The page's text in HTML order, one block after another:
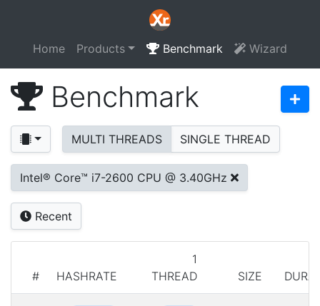
Home Products Benchmark Wizard
Benchmark
MULTI THREADS SINGLE THREAD
Intel® Core™ i7-2600 CPU @ 3.40GHz
Recent
# HASHRATE
1
THREAD
SIZE